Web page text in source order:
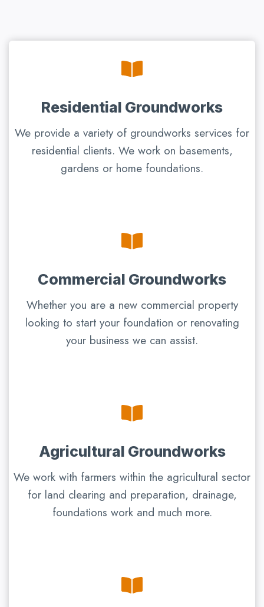
Residential Groundworks
We provide a variety of groundworks services for
residential clients. We work on basements,
gardens or home foundations.
Commercial Groundworks
Whether you are a new commercial property
looking to start your foundation or renovating
your business we can assist.
Agricultural Groundworks
We work with farmers within the agricultural sector
for land clearing and preparation, drainage,
foundations work and much more.